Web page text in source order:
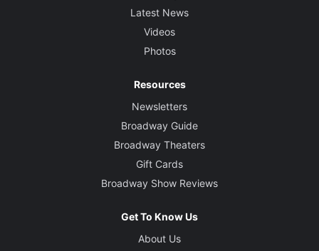
Latest News
Videos
Photos
Resources
Newsletters
Broadway Guide
Broadway Theaters
Gift Cards
Broadway Show Reviews
Get To Know Us
About Us